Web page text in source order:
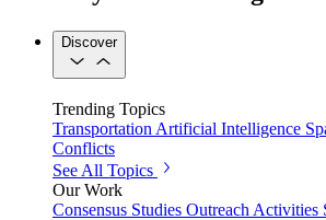
Discover
Trending Topics
Transportation Artificial Intelligence
Conflicts
See All Topics
Our Work
Consensus Studies Outreach Activities